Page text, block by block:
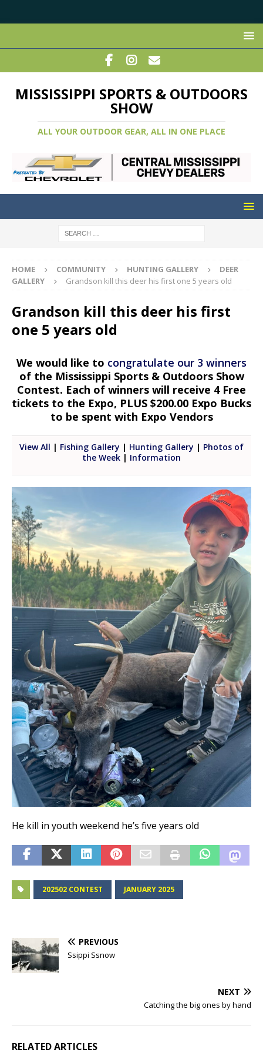
MISSISSIPPI SPORTS & OUTDOORS
SHOW
ALL YOUR OUTDOOR GEAR, ALL IN ONE PLACE
HOME COMMUNITY HUNTING GALLERY
DEER
GALLERY
Grandson kill this deer his first one 5 years old
Grandson kill this deer his first
one 5 years old
We would like to congratulate our 3 winners
of the Mississippi Sports & Outdoors Show
Contest. Each of winners will receive 4 Free
tickets to the Expo, PLUS $200.00 Expo Bucks
to be spent with Expo Vendors
View All | Fishing Gallery | Hunting Gallery | Photos of
the Week | Information
He kill in youth weekend he’s five years old
202502 CONTEST JANUARY 2025
PREVIOUS
Ssippi Ssnow
NEXT
Catching the big ones by hand
RELATED ARTICLES